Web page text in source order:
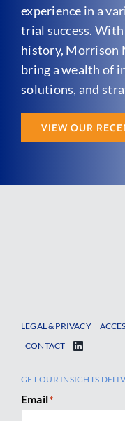
experience in a
trial success.
history, Morrison
bring a wealth of
solutions, and
VIEW OUR
LEGAL & PRIVACY
CONTACT
GET OUR INSIGHTS
Email*